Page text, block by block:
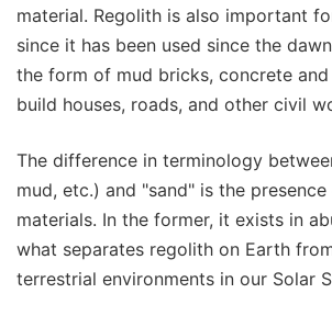
material. Regolith is also important
since it has been used since the
the form of mud bricks, concrete
build houses, roads, and other civil
The difference in terminology
mud, etc.) and "sand" is the
materials. In the former, it exists in
what separates regolith on Earth
terrestrial environments in our Solar